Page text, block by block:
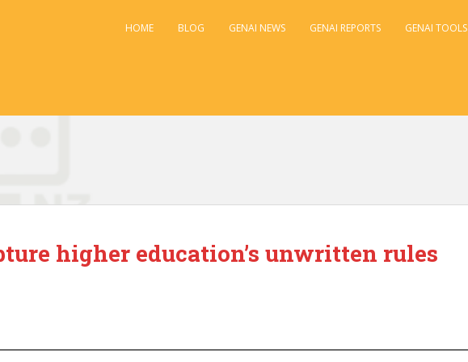
HOME BLOG GENAI NEWS GENAI REPORTS GENAI TOOLS
higher education’s unwritten rules